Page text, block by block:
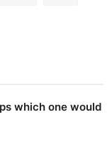
which one would